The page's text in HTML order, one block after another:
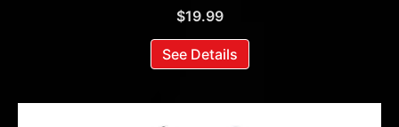
$19.99
See Details